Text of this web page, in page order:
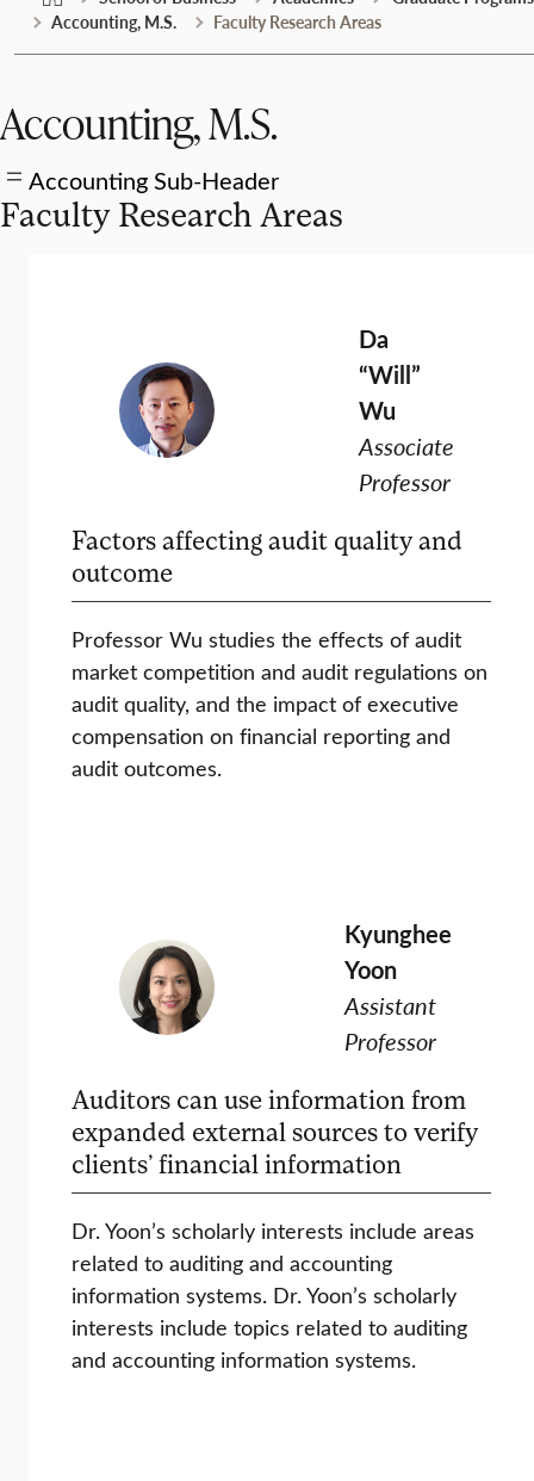
Accounting, M.S.
Faculty Research Areas
Accounting, M.S.
Accounting Sub-Header
Faculty Research Areas
Da
“Will”
Wu
Associate
Professor
Factors affecting audit quality and
outcome
Professor Wu studies the effects of audit
market competition and audit regulations on
audit quality, and the impact of executive
compensation on financial reporting and
audit outcomes.
Kyunghee
Yoon
Assistant
Professor
Auditors can use information from
expanded external sources to verify
clients’ financial information
Dr. Yoon’s scholarly interests include areas
related to auditing and accounting
information systems. Dr. Yoon’s scholarly
interests include topics related to auditing
and accounting information systems.